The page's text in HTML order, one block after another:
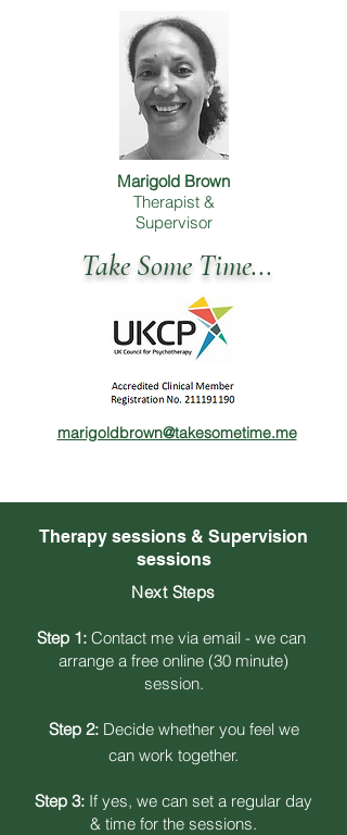
Take Some Time...
Marigold Brown
Therapist &
Supervisor
marigoldbrown@takesometime.me
Therapy sessions & Supervision
sessions
Next Steps
Step 1: Contact me via email - we can
arrange a free online (30 minute)
session.
Step 2:Decide whether you feel we
can work together.
Step 3: If yes, we can set a regular day
& time for the sessions.